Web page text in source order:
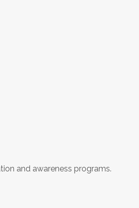
and awareness programs.